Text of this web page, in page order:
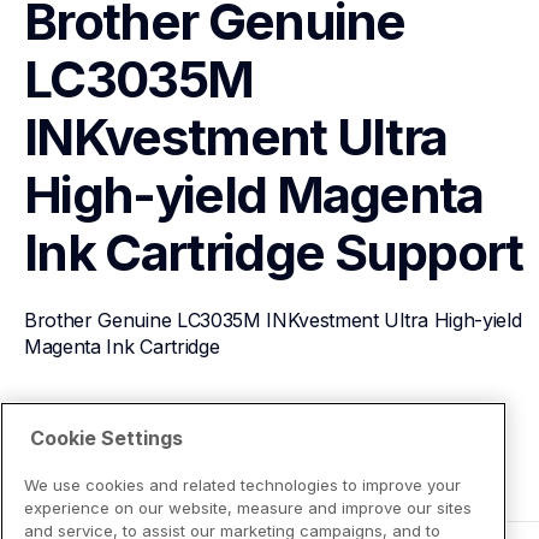
Brother Genuine
LC3035M
INKvestment Ultra
High-yield Magenta
Ink Cartridge Support
Brother Genuine LC3035M INKvestment Ultra High-yield
Magenta Ink Cartridge
View Product Details
Cookie Settings
We use cookies and related technologies to improve your
experience on our website, measure and improve our sites
and service, to assist our marketing campaigns, and to